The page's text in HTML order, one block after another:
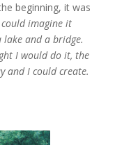
beginning, it was
imagine it
lake and a bridge.
I would do it, the
and I could create.